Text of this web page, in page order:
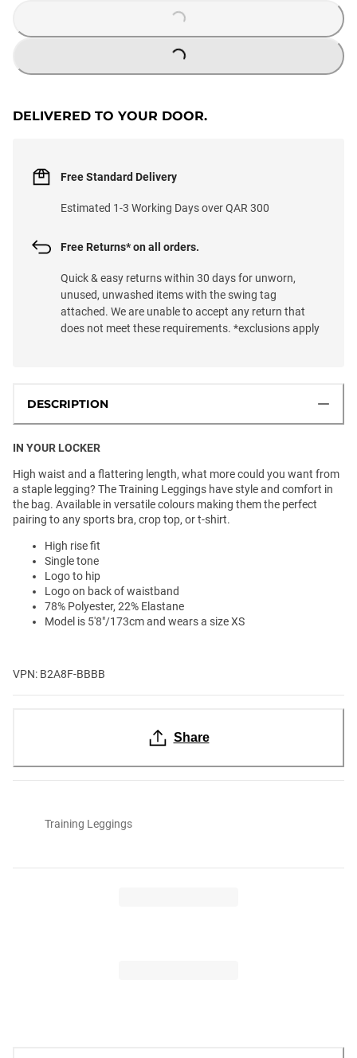
LOADING...
LOADING...
DELIVERED TO YOUR DOOR.
Free Standard Delivery
Estimated 1-3 Working Days over QAR 300
Free Returns* on all orders.
Quick & easy returns within 30 days for unworn,
unused, unwashed items with the swing tag
attached. We are unable to accept any return that
does not meet these requirements. *exclusions apply
DESCRIPTION
IN YOUR LOCKER
High waist and a flattering length, what more could you want from
a staple legging? The Training Leggings have style and comfort in
the bag. Available in versatile colours making them the perfect
pairing to any sports bra, crop top, or t-shirt.
High rise fit
Single tone
Logo to hip
Logo on back of waistband
78% Polyester, 22% Elastane
Model is 5'8"/173cm and wears a size XS
VPN: B2A8F-BBBB
Share
Training Leggings